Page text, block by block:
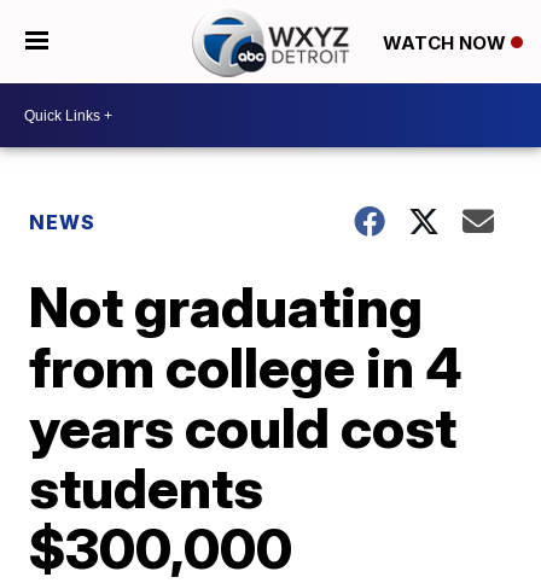
WATCH NOW
NEWS
Not graduating
from college in 4
years could cost
students
$300,000